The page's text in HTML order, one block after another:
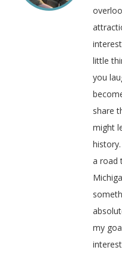
little
you
share
might
a road
my